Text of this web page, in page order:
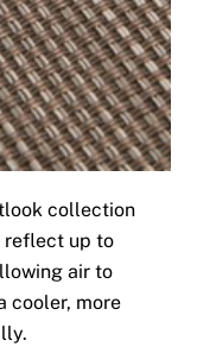
collection
reflect up to
air to
cooler, more